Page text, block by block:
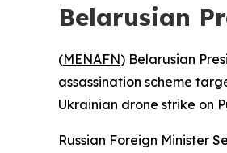
Belarusian
(MENAFN) Belarusian
assassination scheme
Ukrainian drone strike on
Russian Foreign Minister